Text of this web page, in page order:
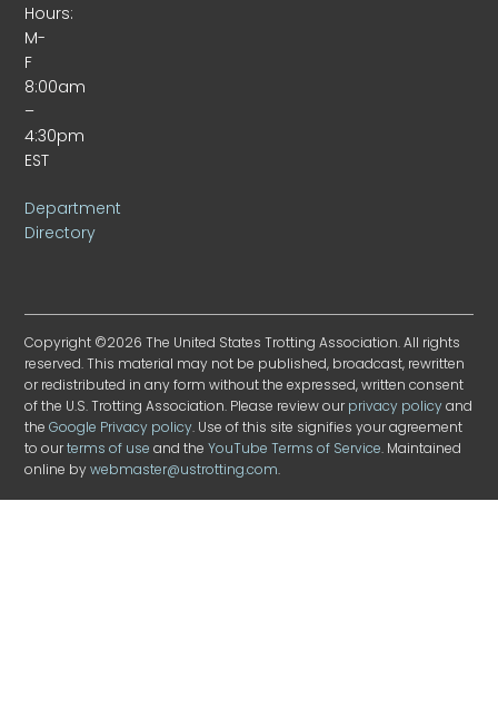
Hours:
M-
F
8:00am
–
4:30pm
EST
Department
Directory
Copyright ©2026 The United States Trotting Association. All rights
reserved. This material may not be published, broadcast, rewritten
or redistributed in any form without the expressed, written consent
of the U.S. Trotting Association. Please review ourprivacy policyand
theGoogle Privacy policy. Use of this site signifies your agreement
to ourterms of use and theYouTube Terms of Service. Maintained
online bywebmaster@ustrotting.com.